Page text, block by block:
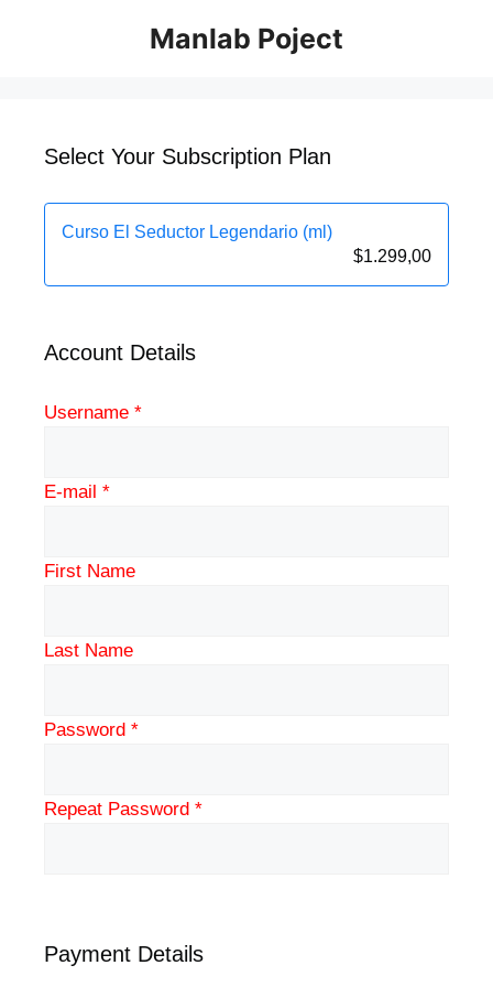
Manlab Poject
Select Your Subscription Plan
Curso El Seductor Legendario (ml)
$1.299,00
Account Details
Username *
E-mail *
First Name
Last Name
Password *
Repeat Password *
Payment Details